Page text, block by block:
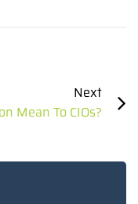
Next
Mean To CIOs?